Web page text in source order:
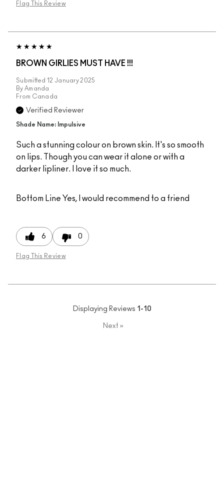
Flag This Review
BROWN GIRLIES MUST HAVE !!!
Submitted 12 January 2025
By Amanda
From Canada
Verified Reviewer
Shade Name: Impulsive
Such a stunning colour on brown skin. It's so smooth
on lips. Though you can wear it alone or with a
darker lipliner. I love it so much.
Bottom Line Yes, I would recommend to a friend
6 0
Flag This Review
Displaying Reviews 1-10
Next »